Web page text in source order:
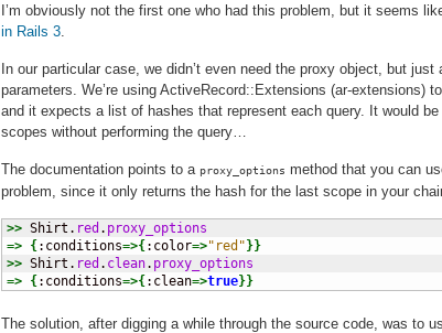
I’m obviously not the first one who had this problem, but it seems
in Rails 3.
In our particular case, we didn’t even need the proxy object, but
parameters. We’re using ActiveRecord::Extensions (ar-extensions)
and it expects a list of hashes that represent each query. It would
scopes without performing the query…
The documentation points to a proxy_options method that you can
problem, since it only returns the hash for the last scope in your
>> Shirt. red . proxy_options
=> { :conditions=>{ :color=>"red" }}
>> Shirt. red . clean. proxy_options
=> { :conditions=>{ :clean=>true}}
The solution, after digging a while through the source code, was to